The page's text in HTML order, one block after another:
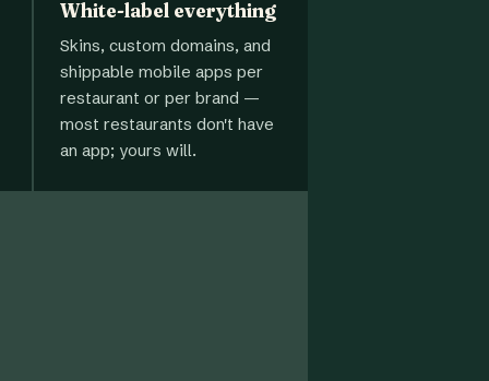
White-label everything
Skins, custom domains, and
shippable mobile apps per
restaurant or per brand —
most restaurants don't have
an app; yours will.